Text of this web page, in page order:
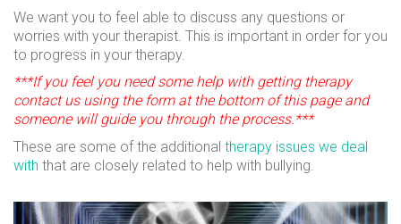
We want you to feel able to discuss any questions or
worries with your therapist. This is important in order for you
to progress in your therapy.
***If you feel you need some help with getting therapy
contact us using the form at the bottom of this page and
someone will guide you through the process.***
These are some of the additional therapy issues we deal
with that are closely related to help with bullying.